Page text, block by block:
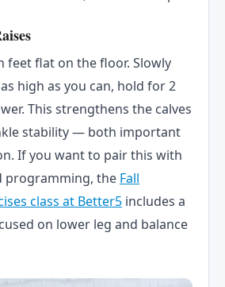
feet flat on the floor. Slowly
high as you can, hold for 2
This strengthens the calves
stability — both important
If you want to pair this with
programming, the Fall
class at Better5 includes a
on lower leg and balance